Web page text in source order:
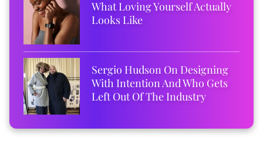
What Loving Yourself Actually
Looks Like
Sergio Hudson On Designing
With Intention And Who Gets
Left Out Of The Industry